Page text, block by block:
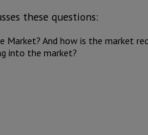
these questions:
Market? And how is the market
into the market?